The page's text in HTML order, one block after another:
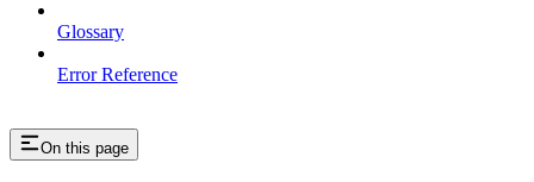
Glossary
Error Reference
On this page